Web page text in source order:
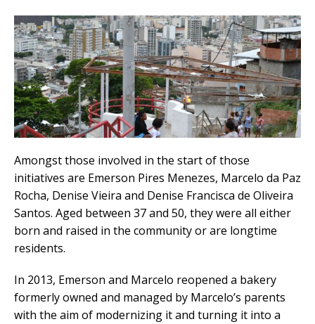
Amongst those involved in the start of those
initiatives are Emerson Pires Menezes, Marcelo da Paz
Rocha, Denise Vieira and Denise Francisca de Oliveira
Santos. Aged between 37 and 50, they were all either
born and raised in the community or are longtime
residents.
In 2013, Emerson and Marcelo reopened a bakery
formerly owned and managed by Marcelo’s parents
with the aim of modernizing it and turning it into a